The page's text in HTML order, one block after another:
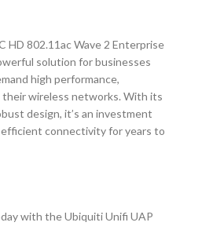
HD 802.11ac Wave 2 Enterprise
solution for businesses
high performance,
their wireless networks. With its
design, it’s an investment
connectivity for years to
with the Ubiquiti Unifi UAP